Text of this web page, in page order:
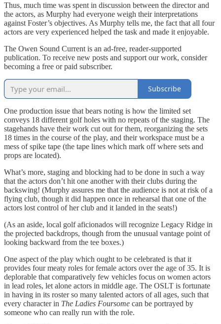
Thus, much time was spent in discussion between the director and
the actors, as Murphy had everyone weigh their interpretations
against Foster’s objectives. As Murphy tells me, the fact that all four
actors are very experienced helped the task and made it enjoyable.
The Owen Sound Current is an ad-free, reader-supported
publication. To receive new posts and support our work, consider
becoming a free or paid subscriber.
Subscribe
One production issue that bears noting is how the limited set
conveys 18 different golf holes with no repeats of the staging. The
stagehands have their work cut out for them, reorganizing the sets
18 times in the course of the play, and their workspace must be a
mess of spike tape (the tape lines which mark off where sets and
props are located).
What’s more, staging and blocking had to be done in such a way
that the actors don’t hit one another with their clubs during the
backswing! (Murphy assures me that the audience is not at risk of a
flying club, though it did happen once in rehearsal that one of the
actors lost control of her club and it landed in the seats!)
(As an aside, local golf aficionados will recognize Legacy Ridge in
the projected backdrops, though from the unusual vantage point of
looking backward from the tee boxes.)
One aspect of the play which ought to be celebrated is that it
provides four meaty roles for female actors over the age of 35. It is
deplorable that comparatively few vehicles focus on women actors
in lead roles, let alone actors in middle age. The OSLT is fortunate
in having in its roster so many talented actors of all ages, such that
every character in The Ladies Foursome can be portrayed by
someone who can really run with the role.